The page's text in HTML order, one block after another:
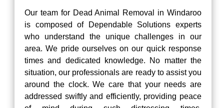
Our team for Dead Animal Removal in Windaroo
is composed of Dependable Solutions experts
who understand the unique challenges in our
area. We pride ourselves on our quick response
times and dedicated knowledge. No matter the
situation, our professionals are ready to assist you
around the clock. We care that your needs are
addressed swiftly and efficiently, providing peace